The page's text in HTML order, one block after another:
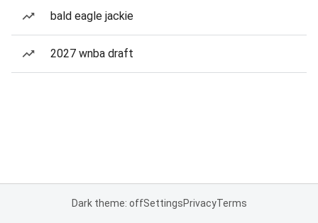
bald eagle jackie
2027 wnba draft
Dark theme: offSettingsPrivacyTerms